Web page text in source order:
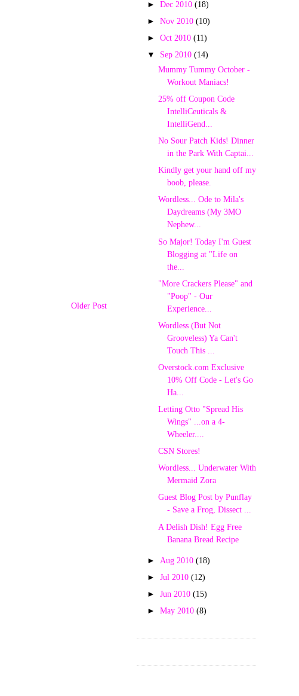
Older Post
►Dec 2010(18)
►Nov 2010(10)
►Oct 2010(11)
▼ Sep 2010(14)
Mummy Tummy October -
Workout Maniacs!
25% off Coupon Code
IntelliCeuticals &
IntelliGend...
No Sour Patch Kids! Dinner
in the Park With Captai...
Kindly get your hand off my
boob, please.
Wordless... Ode to Mila's
Daydreams (My 3MO
Nephew...
So Major! Today I'm Guest
Blogging at "Life on
the...
"More Crackers Please" and
"Poop" - Our
Experience...
Wordless (But Not
Grooveless) Ya Can't
Touch This ...
Overstock.com Exclusive
10% Off Code - Let's Go
Ha...
Letting Otto "Spread His
Wings" ...on a 4-
Wheeler....
CSN Stores!
Wordless... Underwater With
Mermaid Zora
Guest Blog Post by Punflay
- Save a Frog, Dissect ...
A Delish Dish! Egg Free
Banana Bread Recipe
► Aug 2010(18)
►Jul 2010(12)
►Jun 2010(15)
►May 2010(8)